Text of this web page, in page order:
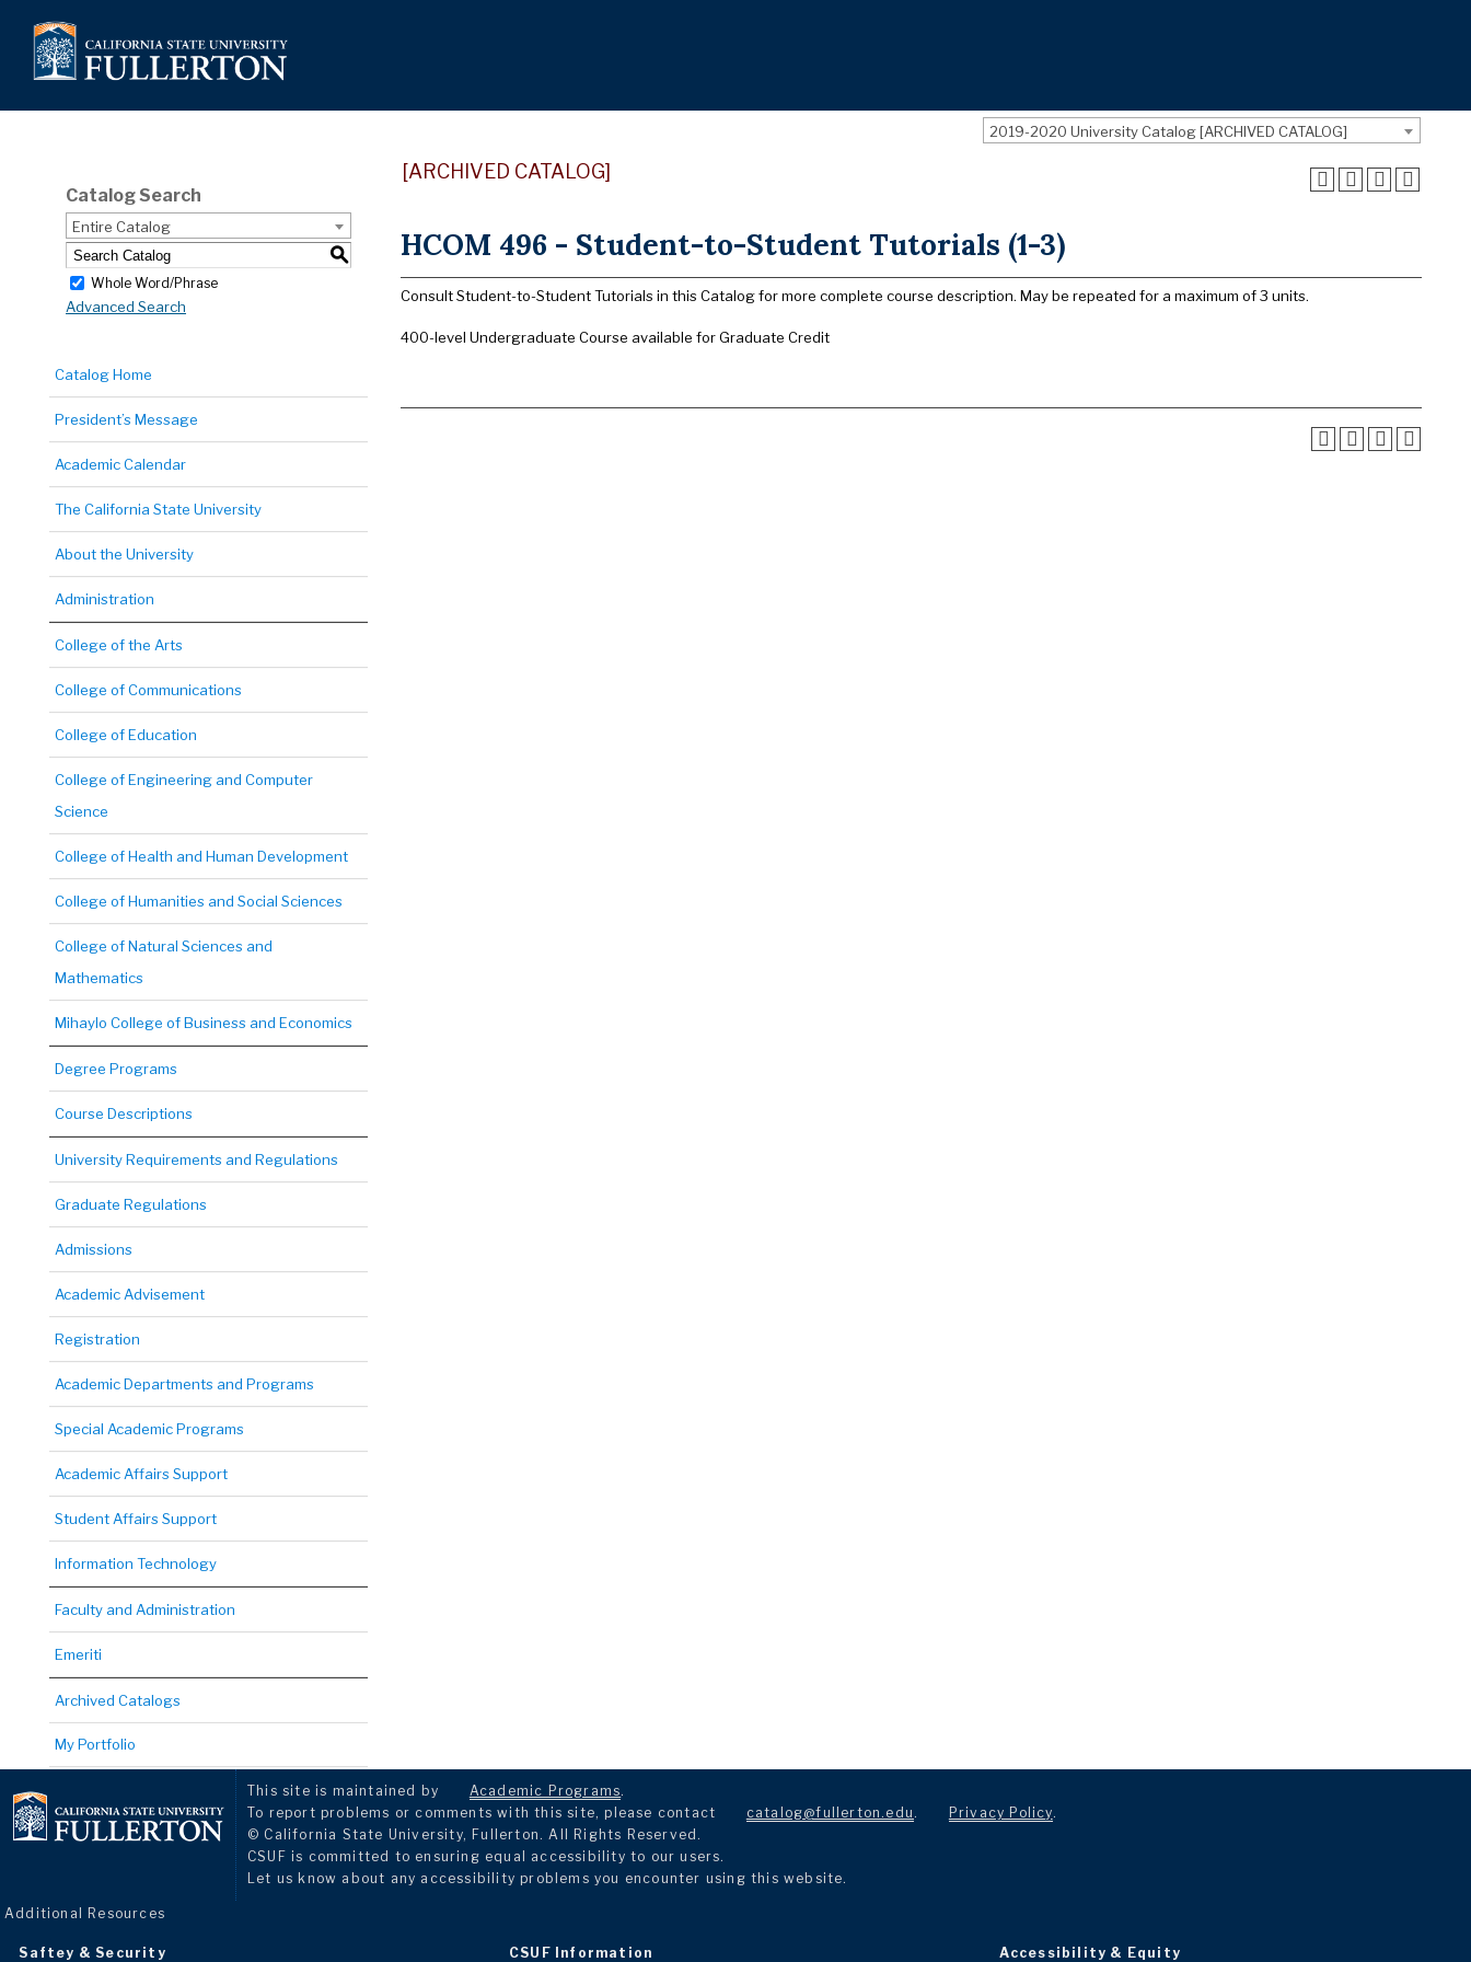
2019-2020 University Catalog [ARCHIVED CATALOG]
Catalog Search
Entire Catalog
S
Whole Word/Phrase
Advanced Search
Catalog Home
President’s Message
Academic Calendar
The California State University
About the University
Administration
College of the Arts
College of Communications
College of Education
College of Engineering and Computer
Science
College of Health and Human Development
College of Humanities and Social Sciences
College of Natural Sciences and
Mathematics
Mihaylo College of Business and Economics
Degree Programs
Course Descriptions
University Requirements and Regulations
Graduate Regulations
Admissions
Academic Advisement
Registration
Academic Departments and Programs
Special Academic Programs
Academic Affairs Support
Student Affairs Support
Information Technology
Faculty and Administration
Emeriti
Archived Catalogs
My Portfolio
[ARCHIVED CATALOG]
HCOM 496 - Student-to-Student Tutorials (1-3)
Consult Student-to-Student Tutorials in this Catalog for more complete course description. May be repeated for a maximum of 3 units.
400-level Undergraduate Course available for Graduate Credit
This site is maintained by Academic Programs.
To report problems or comments with this site, please contact
catalog@fullerton.edu . Privacy Policy.
© California State University, Fullerton. All Rights Reserved.
CSUF is committed to ensuring equal accessibility to our users.
Let us know about any accessibility problems you encounter using this website.
Additional Resources
Saftey & Security CSUF Information Accessibility & Equity